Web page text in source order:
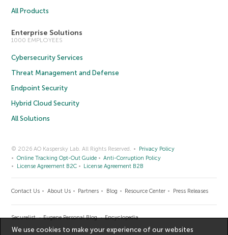
All Products
Enterprise Solutions
1000 EMPLOYEES
Cybersecurity Services
Threat Management and Defense
Endpoint Security
Hybrid Cloud Security
All Solutions
© 2026 AO Kaspersky Lab. All Rights Reserved.
Privacy Policy
Online Tracking Opt-Out Guide
Anti-Corruption Policy
License Agreement B2C
License Agreement B2B
Contact Us About Us Partners Blog Resource Center Press Releases
Securelist Eugene Personal Blog Encyclopedia
We use cookies to make your experience of our websites